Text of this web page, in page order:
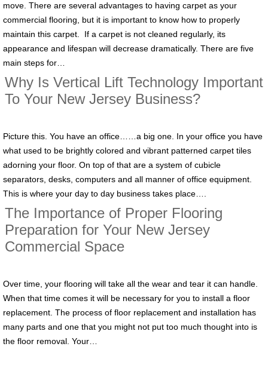
move. There are several advantages to having carpet as your
commercial flooring, but it is important to know how to properly
maintain this carpet. If a carpet is not cleaned regularly, its
appearance and lifespan will decrease dramatically. There are five
main steps for…
Why Is Vertical Lift Technology Important
To Your New Jersey Business?
Picture this. You have an office……a big one. In your office you have
what used to be brightly colored and vibrant patterned carpet tiles
adorning your floor. On top of that are a system of cubicle
separators, desks, computers and all manner of office equipment.
This is where your day to day business takes place….
The Importance of Proper Flooring
Preparation for Your New Jersey
Commercial Space
Over time, your flooring will take all the wear and tear it can handle.
When that time comes it will be necessary for you to install a floor
replacement. The process of floor replacement and installation has
many parts and one that you might not put too much thought into is
the floor removal. Your…